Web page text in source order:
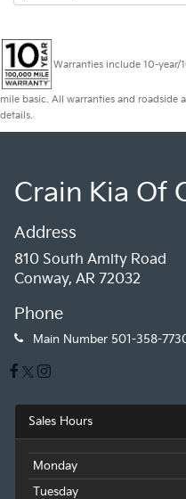
Warranties include 10-
mile basic. All warranties and roadside
details.
Crain Kia Of
Address
810 South Amity Road
Conway, AR 72032
Phone
Main Number 501-358-
Sales Hours
Monday
Tuesday